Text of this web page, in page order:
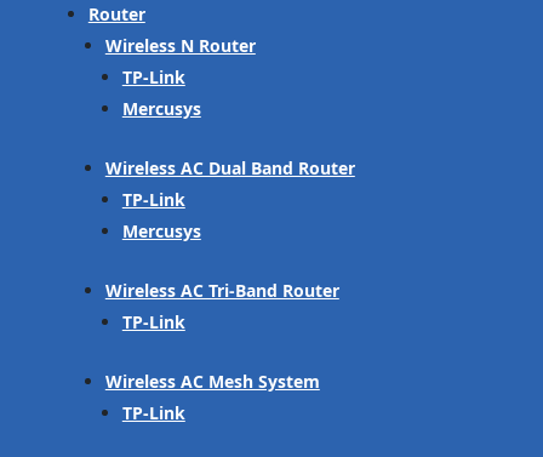
Router
Wireless N Router
TP-Link
Mercusys
Wireless AC Dual Band Router
TP-Link
Mercusys
Wireless AC Tri-Band Router
TP-Link
Wireless AC Mesh System
TP-Link